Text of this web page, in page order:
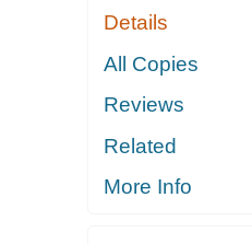
Details
All Copies
Reviews
Related
More Info